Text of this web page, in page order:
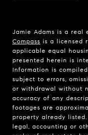
Jamie Adams is a real
Compass is a licensed
applicable equal
presented herein is
Information is
subject to errors,
or withdrawal without
accuracy of any
footages are
property already
legal, accounting or